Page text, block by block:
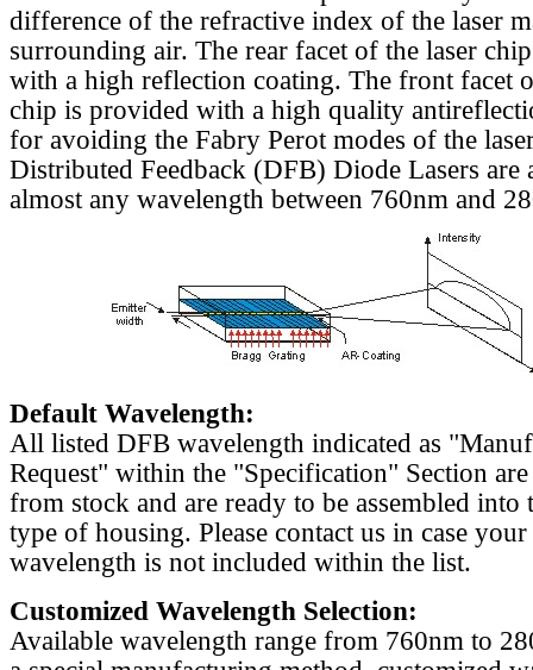
difference of the refractive index of the laser
surrounding air. The rear facet of the laser
with a high reflection coating. The front facet
chip is provided with a high quality
for avoiding the Fabry Perot modes of the
Distributed Feedback (DFB) Diode Lasers are
almost any wavelength between 760nm and
Default Wavelength:
All listed DFB wavelength indicated as
Request" within the "Specification" Section
from stock and are ready to be assembled into
type of housing. Please contact us in case
wavelength is not included within the list.
Customized Wavelength Selection:
Available wavelength range from 760nm to